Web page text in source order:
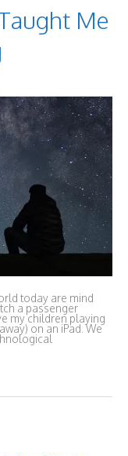
Me
today are mind
a passenger
my children playing
on an iPad. We